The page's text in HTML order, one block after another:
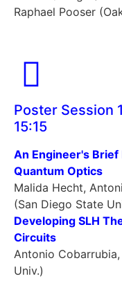
Raphael Pooser
Poster Session
15:15
An Engineer's
Quantum Optics
Malida Hecht,
(San Diego State
Developing SLH
Circuits
Antonio
Univ.)